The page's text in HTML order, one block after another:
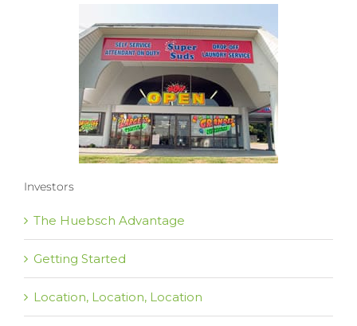
Investors
The Huebsch Advantage
Getting Started
Location, Location, Location